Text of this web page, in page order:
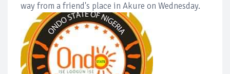
way from a friend's place in Akure on Wednesday.